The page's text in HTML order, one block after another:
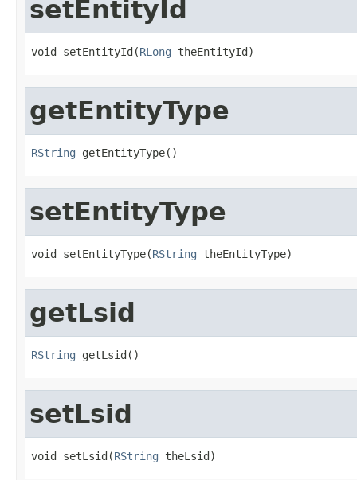
setEntityId
void setEntityId(RLong theEntityId)
getEntityType
RString getEntityType()
setEntityType
void setEntityType(RString theEntityType)
getLsid
RString getLsid()
setLsid
void setLsid(RString theLsid)